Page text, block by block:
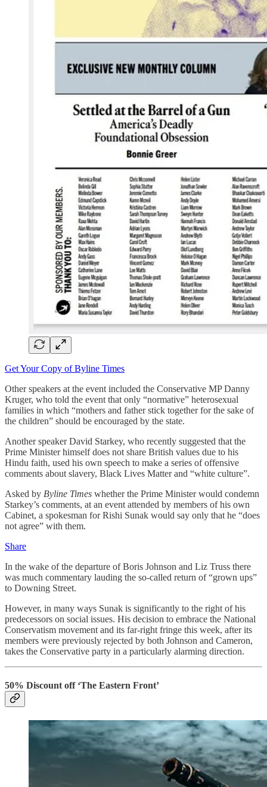
Get Your Copy of Byline Times
Other speakers at the event included the Conservative MP Danny
Kruger, who told the event that only “normative” heterosexual
families in which “mothers and father stick together for the sake of
the children” should be encouraged by the state.
Another speaker David Starkey, who recently suggested that the
Prime Minister himself does not share British values due to his
Hindu faith, used his own speech to make a series of offensive
comments about slavery, Black Lives Matter and “white culture”.
Asked by Byline Times whether the Prime Minister would condemn
Starkey’s comments, at an event attended by members of his own
Cabinet, a spokesman for Rishi Sunak would say only that he “does
not agree” with them.
Share
In the wake of the departure of Boris Johnson and Liz Truss there
was much commentary lauding the so-called return of “grown ups”
to Downing Street.
However, in many ways Sunak is significantly to the right of his
predecessors on social issues. His decision to embrace the National
Conservatism movement and its far-right fringe this week, after its
members were previously rejected by both Johnson and Cameron,
takes the Conservative party in a particularly alarming direction.
50% Discount off ‘The Eastern Front’